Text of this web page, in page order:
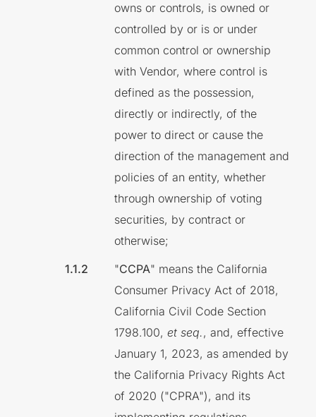
owns or controls, is owned or
controlled by or is or under
common control or ownership
with Vendor, where control is
defined as the possession,
directly or indirectly, of the
power to direct or cause the
direction of the management and
policies of an entity, whether
through ownership of voting
securities, by contract or
otherwise;
"CCPA" means the California
Consumer Privacy Act of 2018,
California Civil Code Section
1798.100,et seq., and, effective
January 1, 2023, as amended by
the California Privacy Rights Act
of 2020 ("CPRA"), and its